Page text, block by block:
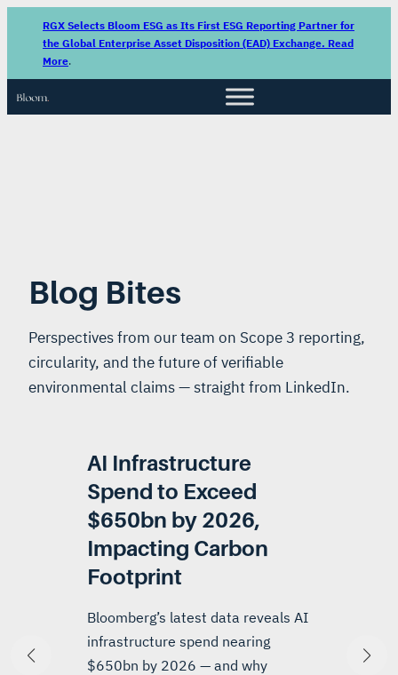
RGX Selects Bloom ESG as Its First ESG Reporting Partner for
the Global Enterprise Asset Disposition (EAD) Exchange. Read
More.
Blog Bites
Perspectives from our team on Scope 3 reporting,
circularity, and the future of verifiable
environmental claims — straight from LinkedIn.
AI Infrastructure
Spend to Exceed
$650bn by 2026,
Impacting Carbon
Footprint
Bloomberg’s latest data reveals AI
infrastructure spend nearing
$650bn by 2026 — and why